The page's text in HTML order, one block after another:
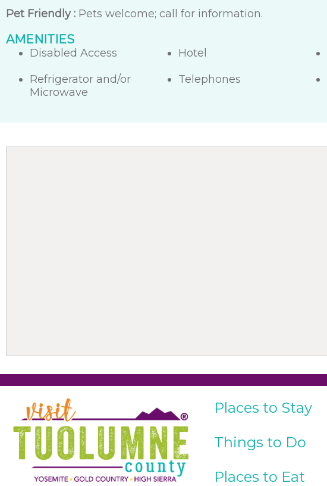
Pet Friendly : Pets welcome; call for information.
AMENITIES
Disabled Access Hotel
Refrigerator and/or
Microwave
Telephones
Places to Stay
Things to Do
Places to Eat